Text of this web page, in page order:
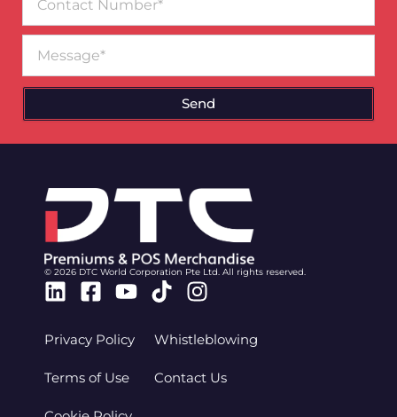
Number
Send
© 2026 DTC World Corporation Pte Ltd. All rights reserved.
Linkedin
Facebook-
Youtube
TiktokInstagram
Privacy Policy
Terms of Use
Whistleblowing
Contact Us